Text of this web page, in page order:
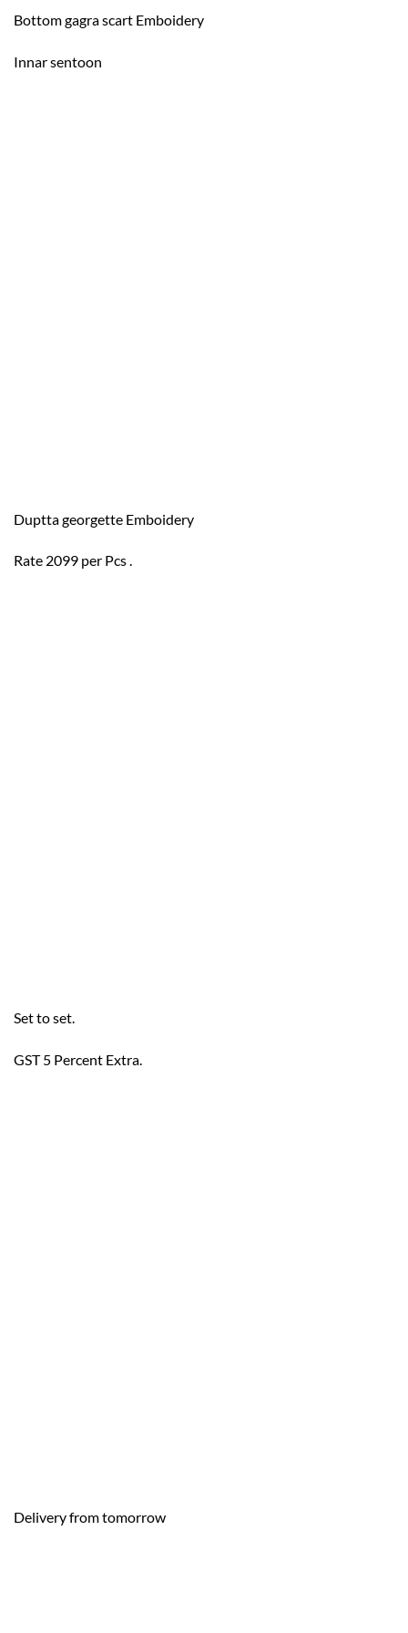
Bottom gagra scart Emboidery
Innar sentoon
Duptta georgette Emboidery
Rate 2099 per Pcs .
Set to set.
GST 5 Percent Extra.
Delivery from tomorrow